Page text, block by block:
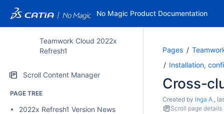
No Magic Product Documentation
Teamwork Cloud 2022x
Refresh1
Scroll Content Manager
PAGE TREE
2022x Refresh1 Version News
Pages
Installation,
Cross-
Created by Inga A.,
Scroll page details